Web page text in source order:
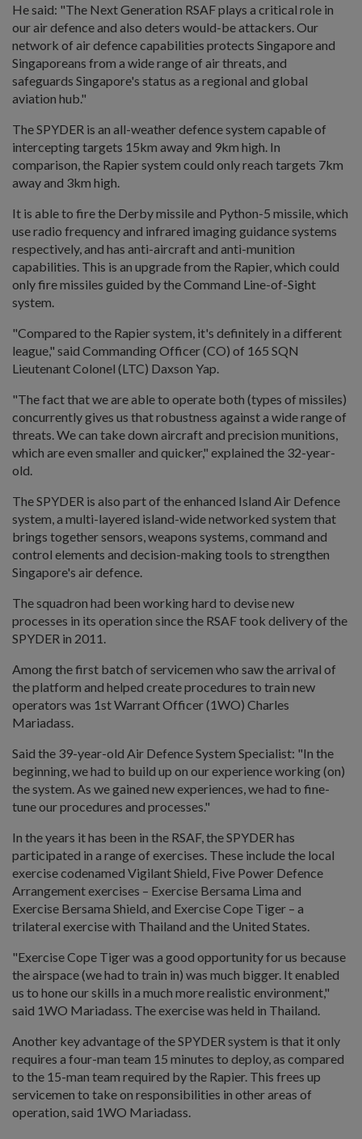
He said: "The Next Generation RSAF plays a critical role in
our air defence and also deters would-be attackers. Our
network of air defence capabilities protects Singapore and
Singaporeans from a wide range of air threats, and
safeguards Singapore's status as a regional and global
aviation hub."
The SPYDER is an all-weather defence system capable of
intercepting targets 15km away and 9km high. In
comparison, the Rapier system could only reach targets 7km
away and 3km high.
It is able to fire the Derby missile and Python-5 missile, which
use radio frequency and infrared imaging guidance systems
respectively, and has anti-aircraft and anti-munition
capabilities. This is an upgrade from the Rapier, which could
only fire missiles guided by the Command Line-of-Sight
system.
"Compared to the Rapier system, it's definitely in a different
league," said Commanding Officer (CO) of 165 SQN
Lieutenant Colonel (LTC) Daxson Yap.
"The fact that we are able to operate both (types of missiles)
concurrently gives us that robustness against a wide range of
threats. We can take down aircraft and precision munitions,
which are even smaller and quicker," explained the 32-year-
old.
The SPYDER is also part of the enhanced Island Air Defence
system, a multi-layered island-wide networked system that
brings together sensors, weapons systems, command and
control elements and decision-making tools to strengthen
Singapore's air defence.
The squadron had been working hard to devise new
processes in its operation since the RSAF took delivery of the
SPYDER in 2011.
Among the first batch of servicemen who saw the arrival of
the platform and helped create procedures to train new
operators was 1st Warrant Officer (1WO) Charles
Mariadass.
Said the 39-year-old Air Defence System Specialist: "In the
beginning, we had to build up on our experience working (on)
the system. As we gained new experiences, we had to fine-
tune our procedures and processes."
In the years it has been in the RSAF, the SPYDER has
participated in a range of exercises. These include the local
exercise codenamed Vigilant Shield, Five Power Defence
Arrangement exercises – Exercise Bersama Lima and
Exercise Bersama Shield, and Exercise Cope Tiger – a
trilateral exercise with Thailand and the United States.
"Exercise Cope Tiger was a good opportunity for us because
the airspace (we had to train in) was much bigger. It enabled
us to hone our skills in a much more realistic environment,"
said 1WO Mariadass. The exercise was held in Thailand.
Another key advantage of the SPYDER system is that it only
requires a four-man team 15 minutes to deploy, as compared
to the 15-man team required by the Rapier. This frees up
servicemen to take on responsibilities in other areas of
operation, said 1WO Mariadass.